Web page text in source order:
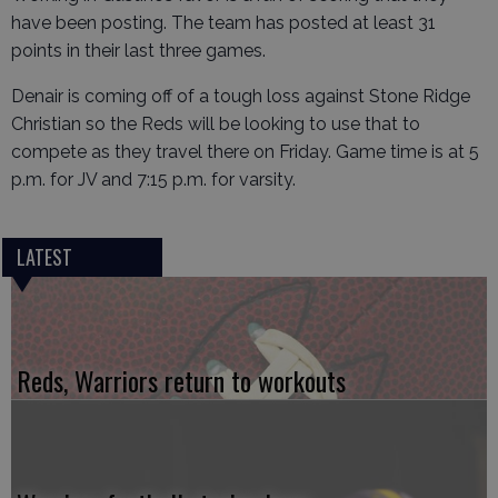
have been posting. The team has posted at least 31
points in their last three games.
Denair is coming off of a tough loss against Stone Ridge
Christian so the Reds will be looking to use that to
compete as they travel there on Friday. Game time is at 5
p.m. for JV and 7:15 p.m. for varsity.
LATEST
Reds, Warriors return to workouts